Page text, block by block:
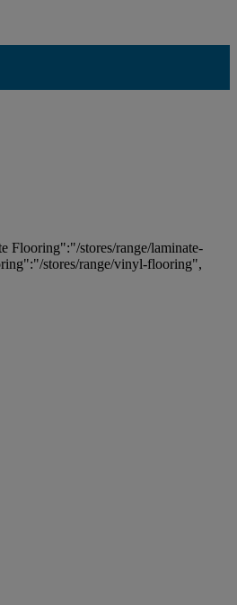
Flooring":"/stores/range/laminate-
stores/range/vinyl-flooring",